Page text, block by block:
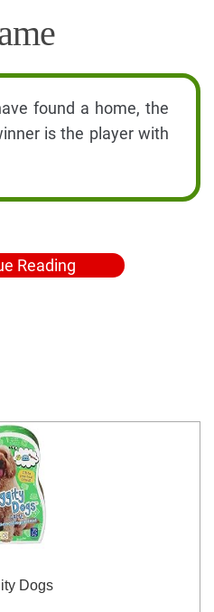
found a home, the
is the player with
Reading
Dogs